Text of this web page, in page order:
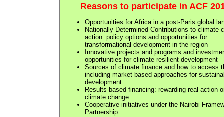
Reasons to participate in ACF
Opportunities for Africa in a post-Paris global
Nationally Determined Contributions to climate
action: policy options and opportunities for
transformational development in the region
Innovative projects and programs and
opportunities for climate resilient development
Sources of climate finance and how to access
including market-based approaches for
development
Results-based financing: rewarding real action
climate change
Cooperative initiatives under the Nairobi
Partnership